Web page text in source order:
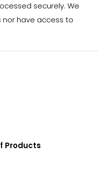
custom-made
screen printing), an
in the same
all major purchasing
our concept in
securely. We
have access to
Products